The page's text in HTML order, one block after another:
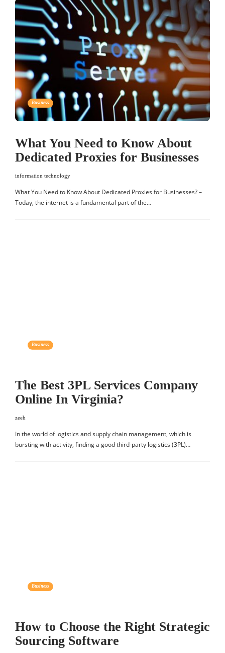
Business
What You Need to Know About
Dedicated Proxies for Businesses
information technology
What You Need to Know About Dedicated Proxies for Businesses? –
Today, the internet is a fundamental part of the…
Business
The Best 3PL Services Company
Online In Virginia?
zeeh
In the world of logistics and supply chain management, which is
bursting with activity, finding a good third-party logistics (3PL)…
Business
How to Choose the Right Strategic
Sourcing Software